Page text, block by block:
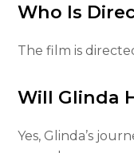
Who Is
The film is
Will Glinda
Yes, Glinda’s